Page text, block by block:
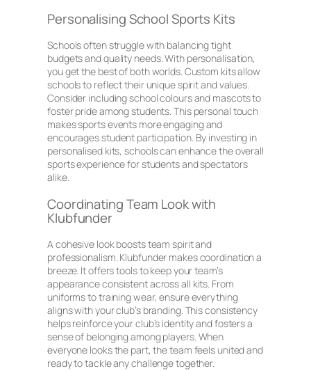
Personalising School Sports Kits
Schools often struggle with balancing tight
budgets and quality needs. With personalisation,
you get the best of both worlds. Custom kits allow
schools to reflect their unique spirit and values.
Consider including school colours and mascots to
foster pride among students. This personal touch
makes sports events more engaging and
encourages student participation. By investing in
personalised kits, schools can enhance the overall
sports experience for students and spectators
alike.
Coordinating Team Look with
Klubfunder
A cohesive look boosts team spirit and
professionalism. Klubfunder makes coordination a
breeze. It offers tools to keep your team’s
appearance consistent across all kits. From
uniforms to training wear, ensure everything
aligns with your club’s branding. This consistency
helps reinforce your club’s identity and fosters a
sense of belonging among players. When
everyone looks the part, the team feels united and
ready to tackle any challenge together.